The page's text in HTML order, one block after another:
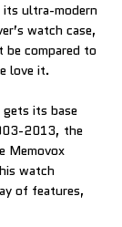
ultra-modern
watch case,
be compared to
love it.
its base
2013, the
Memovox
watch
of features,